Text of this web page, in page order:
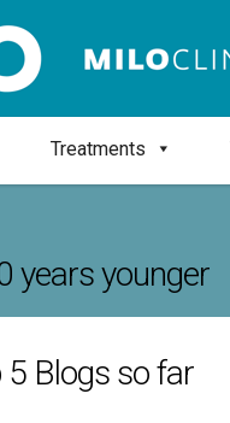
Treatments
years younger
5 Blogs so far